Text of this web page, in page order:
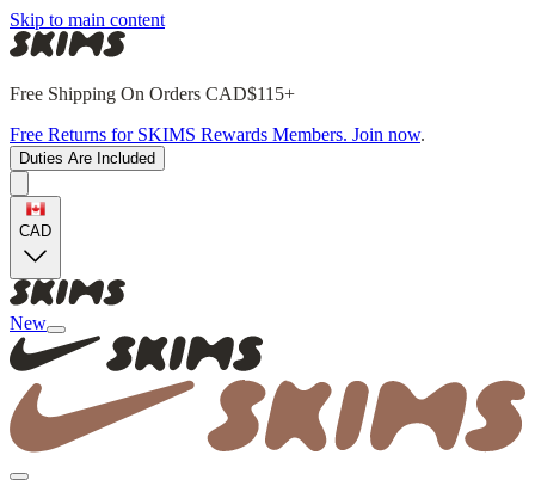
Skip to main content
Free Shipping On Orders CAD$115+
Free Returns for SKIMS Rewards Members. Join now.
Duties Are Included
CAD
New